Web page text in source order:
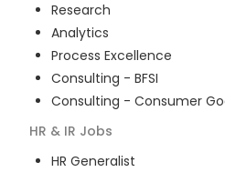
Research
Analytics
Process Excellence
Consulting - BFSI
Consulting - Consumer
HR & IR Jobs
HR Generalist